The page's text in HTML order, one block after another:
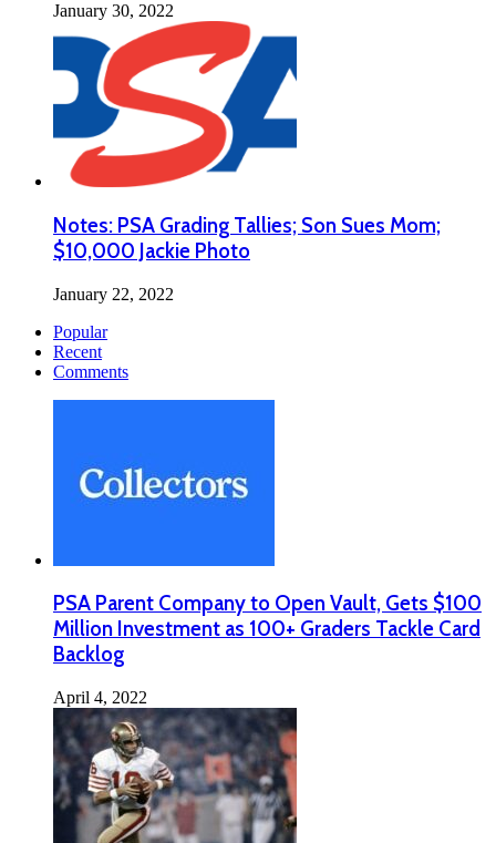
January 30, 2022
Notes: PSA Grading Tallies; Son Sues Mom;
$10,000 Jackie Photo
January 22, 2022
Popular
Recent
Comments
PSA Parent Company to Open Vault, Gets $100
Million Investment as 100+ Graders Tackle Card
Backlog
April 4, 2022